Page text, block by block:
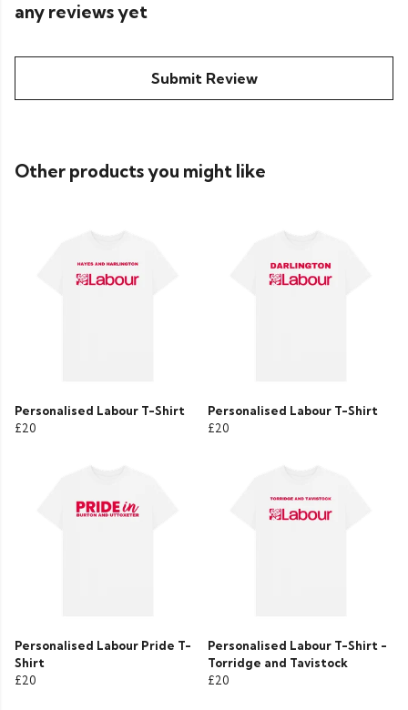
any reviews yet
Submit Review
Other products you might like
Personalised Labour T-Shirt
£20
Personalised Labour T-Shirt
£20
Personalised Labour Pride T-
Shirt
£20
Personalised Labour T-Shirt -
Torridge and Tavistock
£20